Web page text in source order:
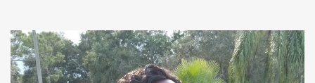
reminders to encourage me to slow down. I was in bible study and
the word was awesome (currently we're studying Romans) but I
kept getting distracted by this nagging headache over my eye